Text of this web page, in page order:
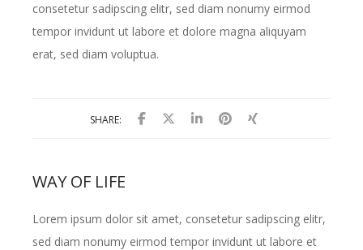
consetetur sadipscing elitr, sed diam nonumy eirmod
tempor invidunt ut labore et dolore magna aliquyam
erat, sed diam voluptua.
SHARE:
WAY OF LIFE
Lorem ipsum dolor sit amet, consetetur sadipscing elitr,
sed diam nonumy eirmod tempor invidunt ut labore et